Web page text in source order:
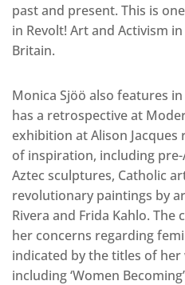
past and present. This is
in Revolt! Art and Activism in
Britain.
Monica Sjöö also features in
has a retrospective at
exhibition at Alison Jacques
of inspiration, including
Aztec sculptures, Catholic
revolutionary paintings by
Rivera and Frida Kahlo.
her concerns regarding
indicated by the titles of
including ‘Women